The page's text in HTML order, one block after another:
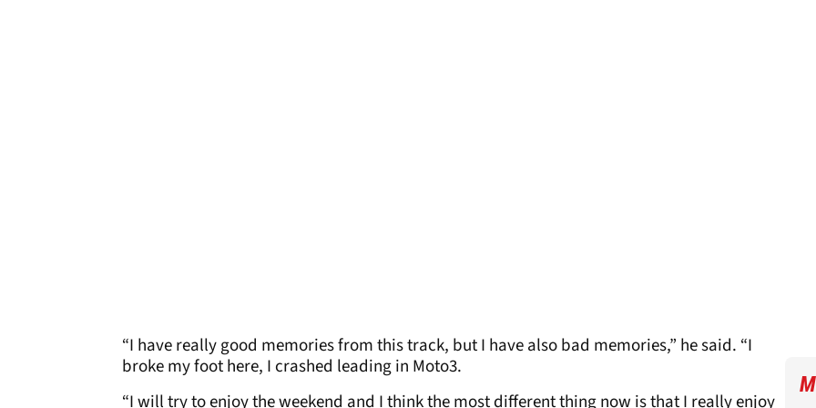
“I have really good memories from this track, but I have also bad memories,” he said. “I
broke my foot here, I crashed leading in Moto3.
“I will try to enjoy the weekend and I think the most different thing now is that I really enjoy